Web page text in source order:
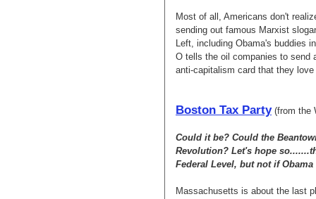
Most of all, Americans don't
sending out famous Marxist
Left, including Obama's buddies
O tells the oil companies to send
anti-capitalism card that they
Boston Tax Party(from the
Could it be? Could the
Revolution? Let's hope
Federal Level, but not if
Massachusetts is about the last